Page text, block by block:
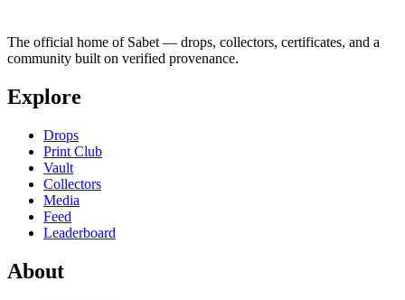
The official home of Sabet — drops, collectors, certificates, and a
community built on verified provenance.
Explore
Drops
Print Club
Vault
Collectors
Media
Feed
Leaderboard
About